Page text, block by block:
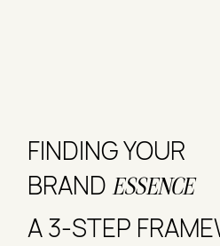
FINDING YOUR
BRAND ESSENCE
A 3-STEP